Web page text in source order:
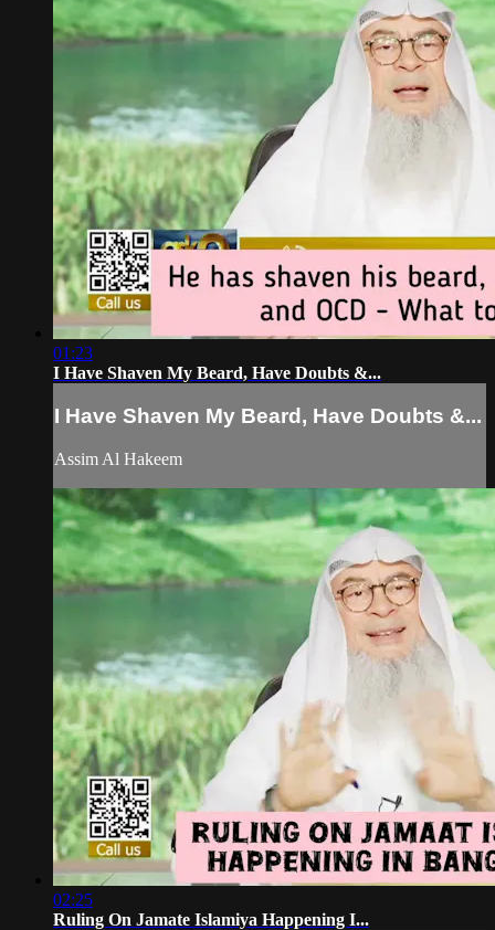
01:23
I Have Shaven My Beard, Have Doubts &...
I Have Shaven My Beard, Have Doubts &...
Assim Al Hakeem
02:25
Ruling On Jamate Islamiya Happening I...